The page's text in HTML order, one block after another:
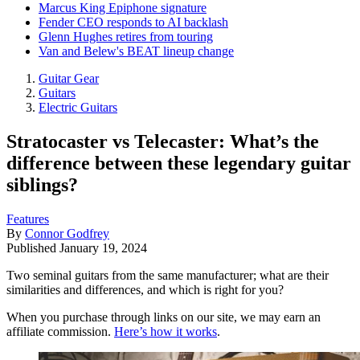
Marcus King Epiphone signature
Fender CEO responds to AI backlash
Glenn Hughes retires from touring
Van and Belew's BEAT lineup change
Guitar Gear
Guitars
Electric Guitars
Stratocaster vs Telecaster: What’s the
difference between these legendary guitar
siblings?
Features
By Connor Godfrey
Published January 19, 2024
Two seminal guitars from the same manufacturer; what are their
similarities and differences, and which is right for you?
When you purchase through links on our site, we may earn an
affiliate commission. Here’s how it works.